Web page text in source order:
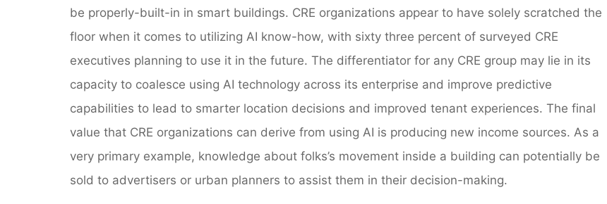
be properly-built-in in smart buildings. CRE organizations appear to have solely scratched the
floor when it comes to utilizing AI know-how, with sixty three percent of surveyed CRE
executives planning to use it in the future. The differentiator for any CRE group may lie in its
capacity to coalesce using AI technology across its enterprise and improve predictive
capabilities to lead to smarter location decisions and improved tenant experiences. The final
value that CRE organizations can derive from using AI is producing new income sources. As a
very primary example, knowledge about folks’s movement inside a building can potentially be
sold to advertisers or urban planners to assist them in their decision-making.